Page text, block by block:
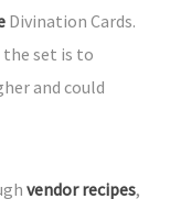
Divination Cards.
set is to
and could
vendor recipes,